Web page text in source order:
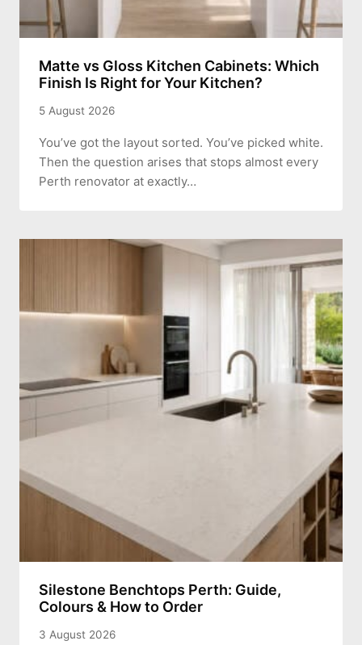
Matte vs Gloss Kitchen Cabinets: Which
Finish Is Right for Your Kitchen?
5 August 2026
You’ve got the layout sorted. You’ve picked white.
Then the question arises that stops almost every
Perth renovator at exactly…
Silestone Benchtops Perth: Guide,
Colours & How to Order
3 August 2026